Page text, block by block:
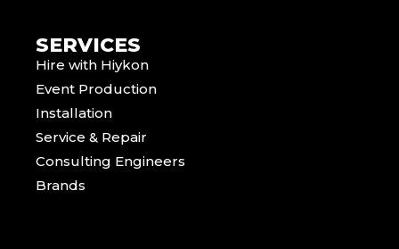
SERVICES
Hire with Hiykon
Event Production
Installation
Service & Repair
Consulting Engineers
Brands